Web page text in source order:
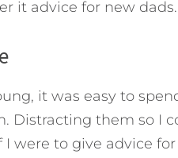
it advice for new dads.
it was easy to
Distracting them so I
were to give advice